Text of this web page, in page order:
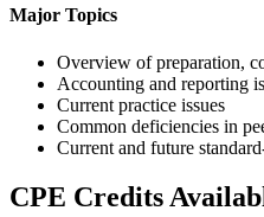
Major Topics
Overview of preparation,
Accounting and reporting
Current practice issues
Common deficiencies in
Current and future
CPE Credits